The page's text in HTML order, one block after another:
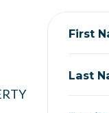
First
Last